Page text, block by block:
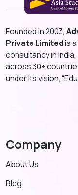
Founded in 2003,
Private Limitedis
consultancy in
across 30+
under its vision,
Company
About Us
Blog